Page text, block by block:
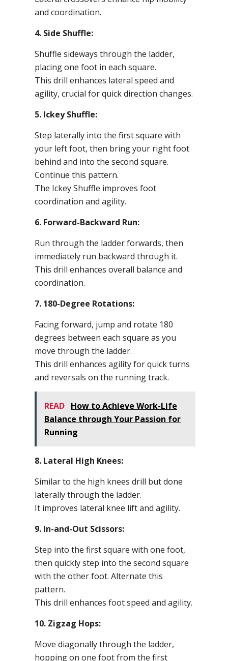
and coordination.
4. Side Shuffle:
Shuffle sideways through the ladder,
placing one foot in each square.
This drill enhances lateral speed and
agility, crucial for quick direction changes.
5. Ickey Shuffle:
Step laterally into the first square with
your left foot, then bring your right foot
behind and into the second square.
Continue this pattern.
The Ickey Shuffle improves foot
coordination and agility.
6. Forward-Backward Run:
Run through the ladder forwards, then
immediately run backward through it.
This drill enhances overall balance and
coordination.
7. 180-Degree Rotations:
Facing forward, jump and rotate 180
degrees between each square as you
move through the ladder.
This drill enhances agility for quick turns
and reversals on the running track.
READ How to Achieve Work-Life
Balance through Your Passion for
Running
8. Lateral High Knees:
Similar to the high knees drill but done
laterally through the ladder.
It improves lateral knee lift and agility.
9. In-and-Out Scissors:
Step into the first square with one foot,
then quickly step into the second square
with the other foot. Alternate this
pattern.
This drill enhances foot speed and agility.
10. Zigzag Hops:
Move diagonally through the ladder,
hopping on one foot from the first